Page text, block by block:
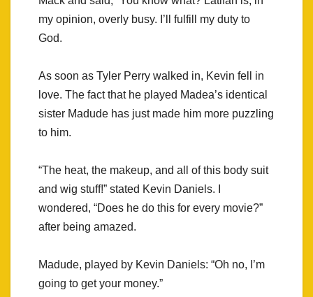
my opinion, overly busy. I’ll fulfill my duty to
God.
As soon as Tyler Perry walked in, Kevin fell in
love. The fact that he played Madea’s identical
sister Madude has just made him more puzzling
to him.
“The heat, the makeup, and all of this body suit
and wig stuff!” stated Kevin Daniels. I
wondered, “Does he do this for every movie?”
after being amazed.
Madude, played by Kevin Daniels: “Oh no, I’m
going to get your money.”